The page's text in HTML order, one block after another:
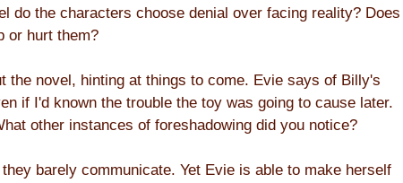
do the characters choose denial over facing reality? Does
or hurt them?
the novel, hinting at things to come. Evie says of Billy's
if I'd known the trouble the toy was going to cause later.
other instances of foreshadowing did you notice?
barely communicate. Yet Evie is able to make herself